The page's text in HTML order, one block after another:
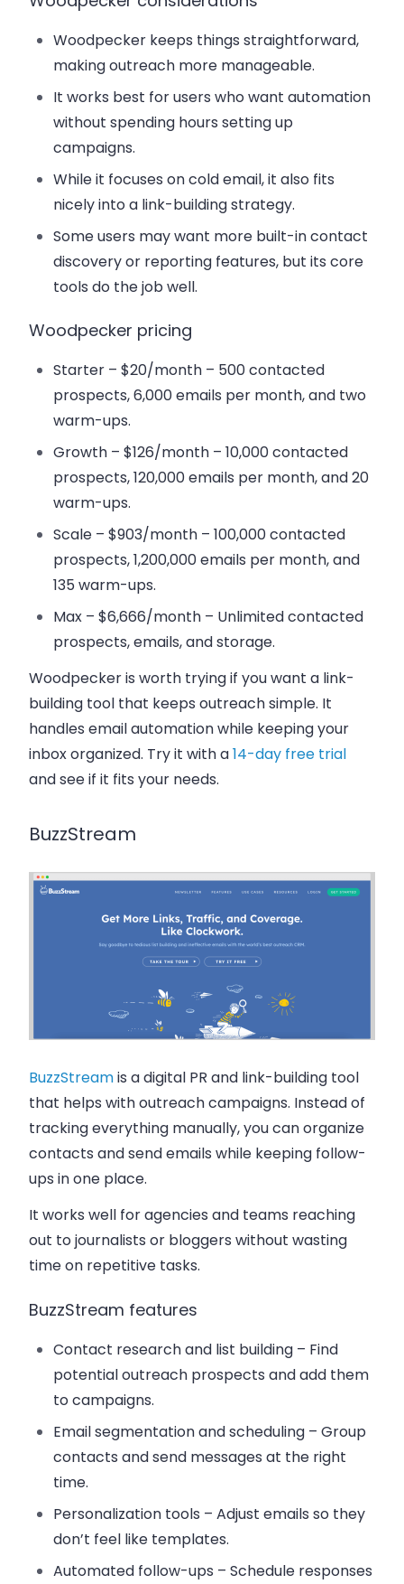
Woodpecker keeps things straightforward,
making outreach more manageable.
It works best for users who want automation
without spending hours setting up
campaigns.
While it focuses on cold email, it also fits
nicely into a link-building strategy.
Some users may want more built-in contact
discovery or reporting features, but its core
tools do the job well.
Woodpecker pricing
Starter – $20/month – 500 contacted
prospects, 6,000 emails per month, and two
warm-ups.
Growth – $126/month – 10,000 contacted
prospects, 120,000 emails per month, and 20
warm-ups.
Scale – $903/month – 100,000 contacted
prospects, 1,200,000 emails per month, and
135 warm-ups.
Max – $6,666/month – Unlimited contacted
prospects, emails, and storage.
Woodpecker is worth trying if you want a link-
building tool that keeps outreach simple. It
handles email automation while keeping your
inbox organized. Try it with a14-day free trial
and see if it fits your needs.
BuzzStream
BuzzStreamis a digital PR and link-building tool
that helps with outreach campaigns. Instead of
tracking everything manually, you can organize
contacts and send emails while keeping follow-
ups in one place.
It works well for agencies and teams reaching
out to journalists or bloggers without wasting
time on repetitive tasks.
BuzzStream features
Contact research and list building – Find
potential outreach prospects and add them
to campaigns.
Email segmentation and scheduling – Group
contacts and send messages at the right
time.
Personalization tools – Adjust emails so they
don’t feel like templates.
Automated follow-ups – Schedule responses